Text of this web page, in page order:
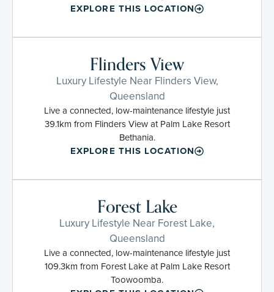
EXPLORE THIS LOCATION
Flinders View
Luxury Lifestyle Near Flinders View,
Queensland
Live a connected, low-maintenance lifestyle just
39.1km from Flinders View at Palm Lake Resort
Bethania.
EXPLORE THIS LOCATION
Forest Lake
Luxury Lifestyle Near Forest Lake,
Queensland
Live a connected, low-maintenance lifestyle just
109.3km from Forest Lake at Palm Lake Resort
Toowoomba.